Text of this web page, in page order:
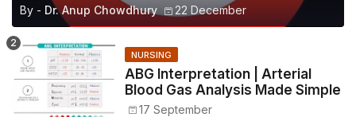
By - Dr. Anup Chowdhury 22 December
NURSING
ABG Interpretation | Arterial
Blood Gas Analysis Made Simple
17 September